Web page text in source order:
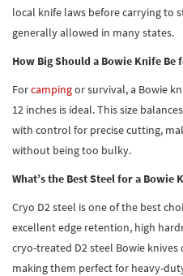
local knife laws before carrying to
generally allowed in many states.
How Big Should a Bowie Knife
Forcampingor survival, a Bowie
12 inches is ideal. This size
with control for precise cutting,
without being too bulky.
What’s the Best Steel for a Bowie
Cryo D2 steel is one of the best
excellent edge retention, high
cryo-treated D2 steel Bowie
making them perfect for heavy-